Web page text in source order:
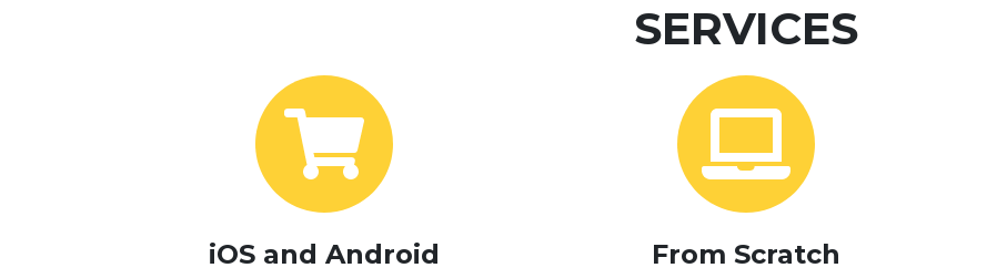
SERVICES
iOS and Android From Scratch